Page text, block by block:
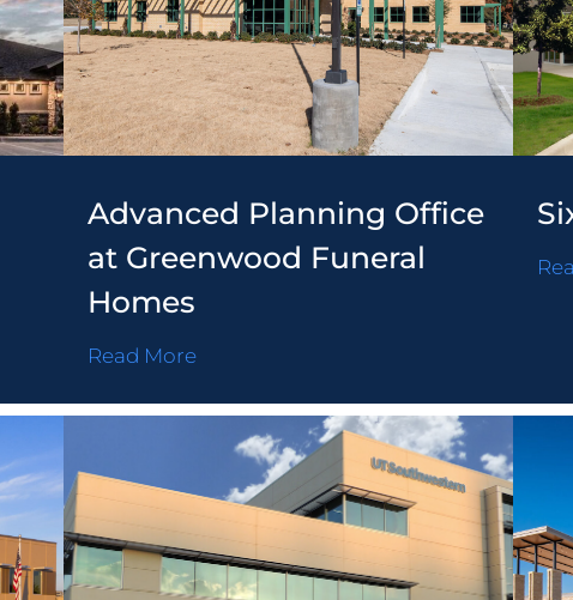
Advanced Planning Office
at Greenwood Funeral
Homes
Read More